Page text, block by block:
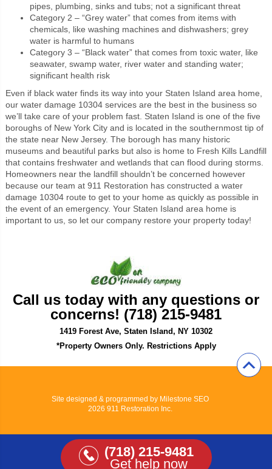
pipes, plumbing, sinks and tubs; not a significant threat
Category 2 – “Grey water” that comes from items with
chemicals, like washing machines and dishwashers; grey
water is harmful to humans
Category 3 – “Black water” that comes from toxic water, like
seawater, swamp water, river water and standing water;
significant health risk
Even if black water finds its way into your Staten Island area home,
our water damage 10304 services are the best in the business so
we’ll take care of your problem fast. Staten Island is one of the five
boroughs of New York City and is located in the southernmost tip of
the state near New Jersey. The borough has many historic
museums and beautiful parks but also is home to Fresh Kills Landfill
that contains freshwater and wetlands that can flood during storms.
Homeowners near the landfill shouldn’t be concerned however
because our team at 911 Restoration has constructed a water
damage 10304 route to get to your home as quickly as possible in
the event of an emergency. Your Staten Island area home is
important to us, so let our company restore your property today!
Call us today with any questions or
concerns! (718) 215-9481
1419 Forest Ave, Staten Island, NY 10302
*Property Owners Only. Restrictions Apply
Site designed & programmed by Milestone SEO
2026 911 Restoration Inc.
(718) 215-9481
Get help now